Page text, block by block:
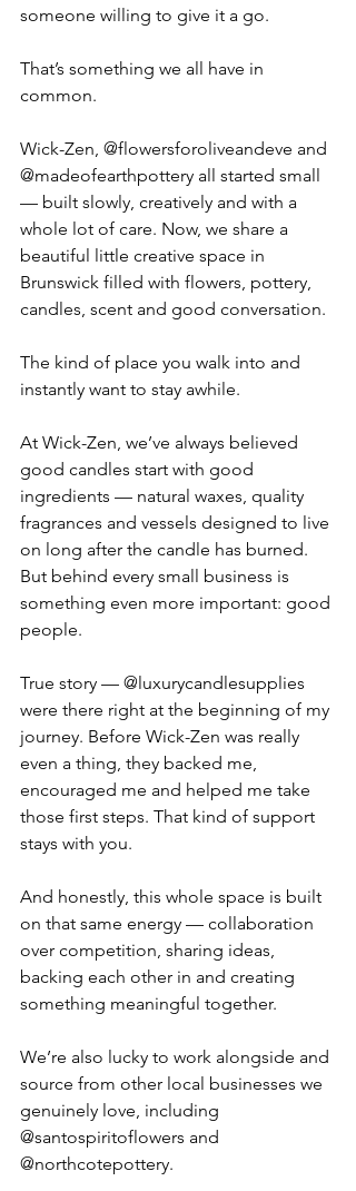
someone willing to give it a go.
That’s something we all have in
common.
Wick-Zen, @flowersforoliveandeve and
@madeofearthpottery all started small
— built slowly, creatively and with a
whole lot of care. Now, we share a
beautiful little creative space in
Brunswick filled with flowers, pottery,
candles, scent and good conversation.
The kind of place you walk into and
instantly want to stay awhile.
At Wick-Zen, we’ve always believed
good candles start with good
ingredients — natural waxes, quality
fragrances and vessels designed to live
on long after the candle has burned.
But behind every small business is
something even more important: good
people.
True story — @luxurycandlesupplies
were there right at the beginning of my
journey. Before Wick-Zen was really
even a thing, they backed me,
encouraged me and helped me take
those first steps. That kind of support
stays with you.
And honestly, this whole space is built
on that same energy — collaboration
over competition, sharing ideas,
backing each other in and creating
something meaningful together.
We’re also lucky to work alongside and
source from other local businesses we
genuinely love, including
@santospiritoflowers and
@northcotepottery.